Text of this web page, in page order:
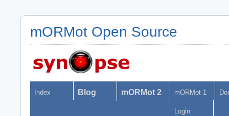
mORMot Open Source
Index Blog mORMot 2 mORMot 1
Login